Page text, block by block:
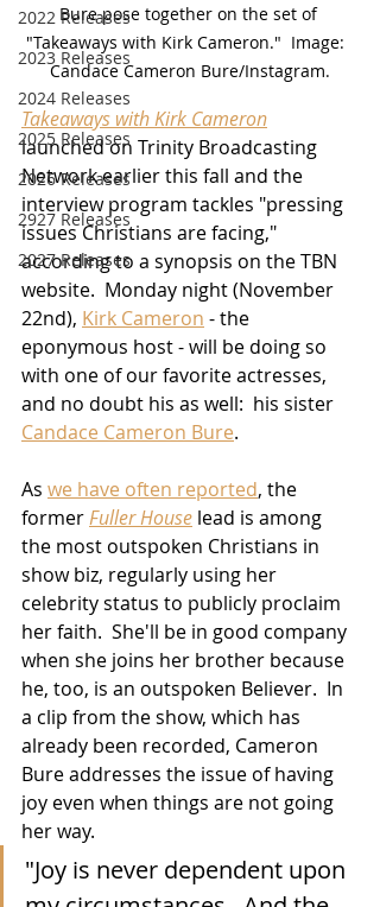
2022 Releases
2023 Releases
2024 Releases
2025 Releases
2026 Releases
2927 Releases
2027 Releases
Bure pose together on the set of
"Takeaways with Kirk Cameron."  Image:
Candace Cameron Bure/Instagram.
Takeaways with Kirk Cameron
launched on Trinity Broadcasting
Network earlier this fall and the
interview program tackles "pressing
issues Christians are facing,"
according to a synopsis on the TBN
website.  Monday night (November
22nd), Kirk Cameron - the
eponymous host - will be doing so
with one of our favorite actresses,
and no doubt his as well:  his sister
Candace Cameron Bure.
As we have often reported, the
former Fuller House lead is among
the most outspoken Christians in
show biz, regularly using her
celebrity status to publicly proclaim
her faith.  She'll be in good company
when she joins her brother because
he, too, is an outspoken Believer.  In
a clip from the show, which has
already been recorded, Cameron
Bure addresses the issue of having
joy even when things are not going
her way.
"Joy is never dependent upon